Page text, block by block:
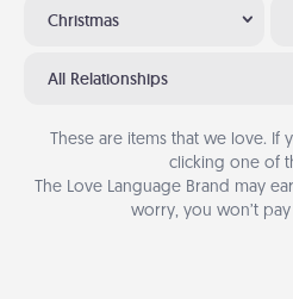
Christmas
All Relationships
These are items that we love.
clicking one of
The Love Language Brand may
worry, you won’t